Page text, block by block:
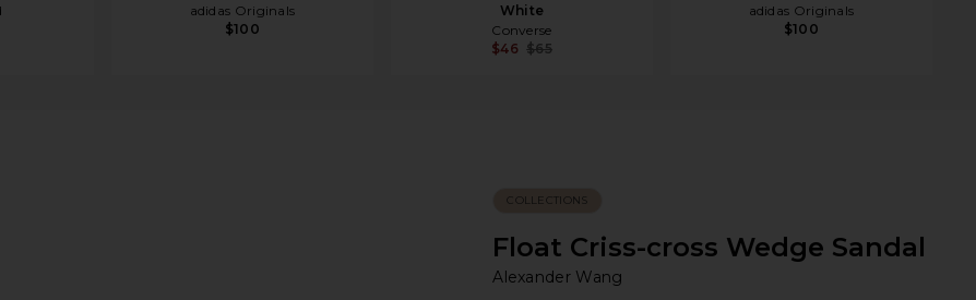
adidas Originals
$100
White
Converse
$46 $65
adidas Originals
$100
COLLECTIONS
Float Criss-cross Wedge Sandal
Alexander Wang